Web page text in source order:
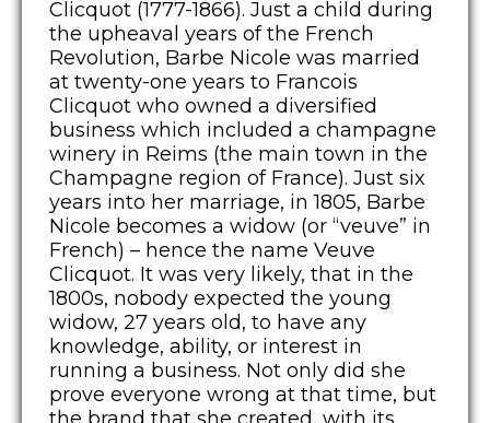
Clicquot (1777-1866). Just a child during
the upheaval years of the French
Revolution, Barbe Nicole was married
at twenty-one years to Francois
Clicquot who owned a diversified
business which included a champagne
winery in Reims (the main town in the
Champagne region of France). Just six
years into her marriage, in 1805, Barbe
Nicole becomes a widow (or “veuve” in
French) – hence the name Veuve
Clicquot. It was very likely, that in the
1800s, nobody expected the young
widow, 27 years old, to have any
knowledge, ability, or interest in
running a business. Not only did she
prove everyone wrong at that time, but